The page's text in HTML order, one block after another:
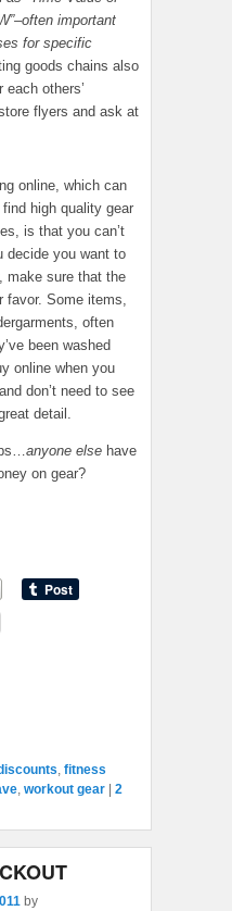
important
for specific
goods chains also
each others’
flyers and ask at
online, which can
high quality gear
is that you can’t
decide you want to
make sure that the
favor. Some items,
often
been washed
online when you
don’t need to see
detail.
anyone else have
on gear?
, fitness
, workout gear
2
by